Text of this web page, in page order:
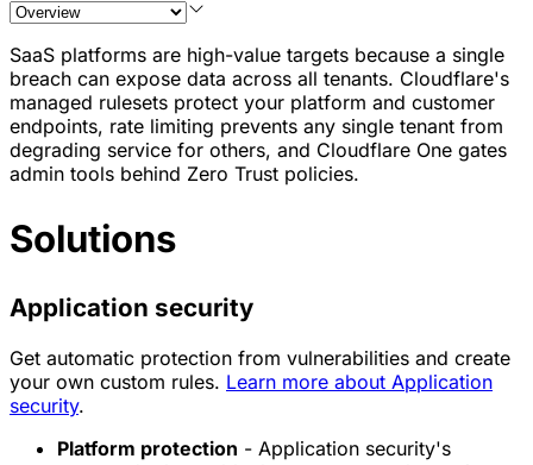
SaaS platforms are high-value targets because a single
breach can expose data across all tenants. Cloudflare's
managed rulesets protect your platform and customer
endpoints, rate limiting prevents any single tenant from
degrading service for others, and Cloudflare One gates
admin tools behind Zero Trust policies.
Solutions
Application security
Get automatic protection from vulnerabilities and create
your own custom rules. Learn more about Application
security.
Platform protection - Application security's